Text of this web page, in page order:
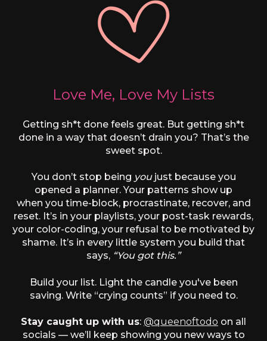
Love Me, Love My Lists
Getting sh*t done feels great. But getting sh*t
done in a way that doesn’t drain you? That’s the
sweet spot.
You don’t stop being youjust because you
opened a planner. Your patterns show up
when you time-block, procrastinate, recover, and
reset. It’s in your playlists, your post-task rewards,
your color-coding, your refusal to be motivated by
shame. It’s in every little system you build that
says, “You got this.”
Build your list. Light the candle you've been
saving. Write “crying counts” if you need to.
Stay caught up with us: @queenoftodo on all
socials — we’ll keep showing you new ways to